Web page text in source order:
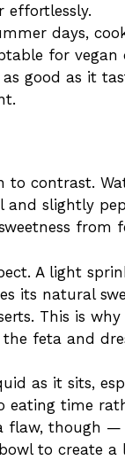
effortlessly.
days,
for vegan
good as it
contrast.
slightly
from
A light
its natural
This is
feta and
as it sits,
eating time
flaw, though
to create a